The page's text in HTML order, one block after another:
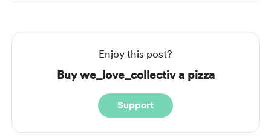
Enjoy this post?
Buy we_love_collectiv a pizza
Support